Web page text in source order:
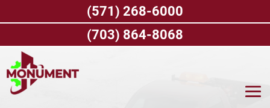
(571) 268-6000
(703) 864-8068